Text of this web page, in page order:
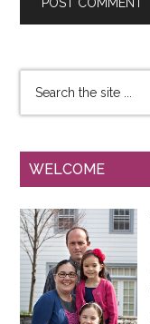
WELCOME